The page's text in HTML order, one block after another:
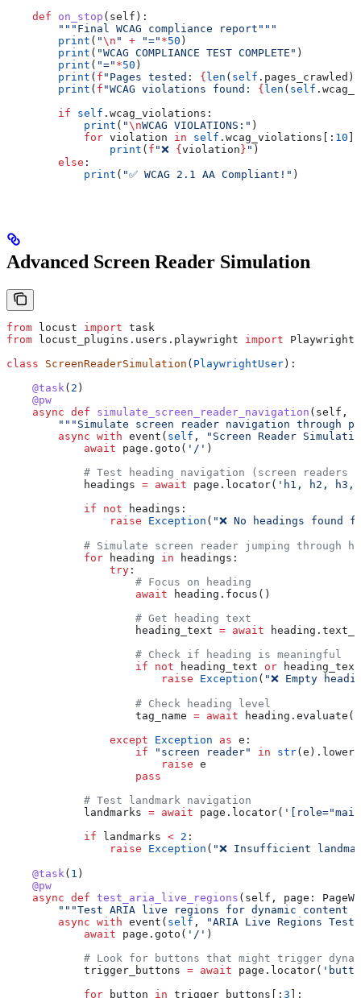
    def
on_stop ( self ):
        """Final WCAG compliance report"""
        print
( "\n " + "=" *50 )
        print
( "WCAG COMPLIANCE TEST COMPLETE" )
        print
( "=" *50 )
        print
( f "Pages tested: { len ( self .pages_crawled)
        print
( f "WCAG violations found: { len ( self
        if
self .wcag_violations:
            print
( "\nWCAG VIOLATIONS:" )
            for
violation in self .wcag_violations[: 10
                print
( f "❌ { violation } " )
        else
:
            print
( "✅ WCAG 2.1 AA Compliant!" )
Advanced Screen Reader Simulation
from locust import task
from locust_plugins.users.playwright import
class ScreenReaderSimulation ( PlaywrightUser ):
    @task
( 2 )
    @pw
    async
def simulate_screen_reader_navigation ( self ,
"""Simulate screen reader navigation through
        async
with event( self ,
"Screen Reader
            await
page.goto( '/' )
# Test heading navigation (screen readers
            headings
= await page.locator( 'h1, h2, h3,
            if
not headings:
                raise
Exception ( "❌ No headings found
# Simulate screen reader jumping through
            for
heading in headings:
                try
:
                    # Focus on heading
                    await
heading.focus()
                    # Get heading text
                    heading_text
= await
                    # Check if heading is meaningful
                    if
not heading_text or
                        raise
Exception ( "❌ Empty
                    # Check heading level
                    tag_name
= await heading.evaluate(
                except
Exception as e:
                    if
"screen reader" in str
                        raise
e
                    pass
            # Test landmark navigation
            landmarks
= await page.locator(
            if
landmarks < 2 :
                raise
Exception ( "❌ Insufficient
    @task
( 1 )
    @pw
    async
def test_aria_live_regions ( self , page :
"""Test ARIA live regions for dynamic content
        async
with event( self ,
"ARIA Live Regions Test"
            await
page.goto( '/' )
# Look for buttons that might trigger
            trigger_buttons
= await page.locator(
            for
button in trigger_buttons[: 3 ]: